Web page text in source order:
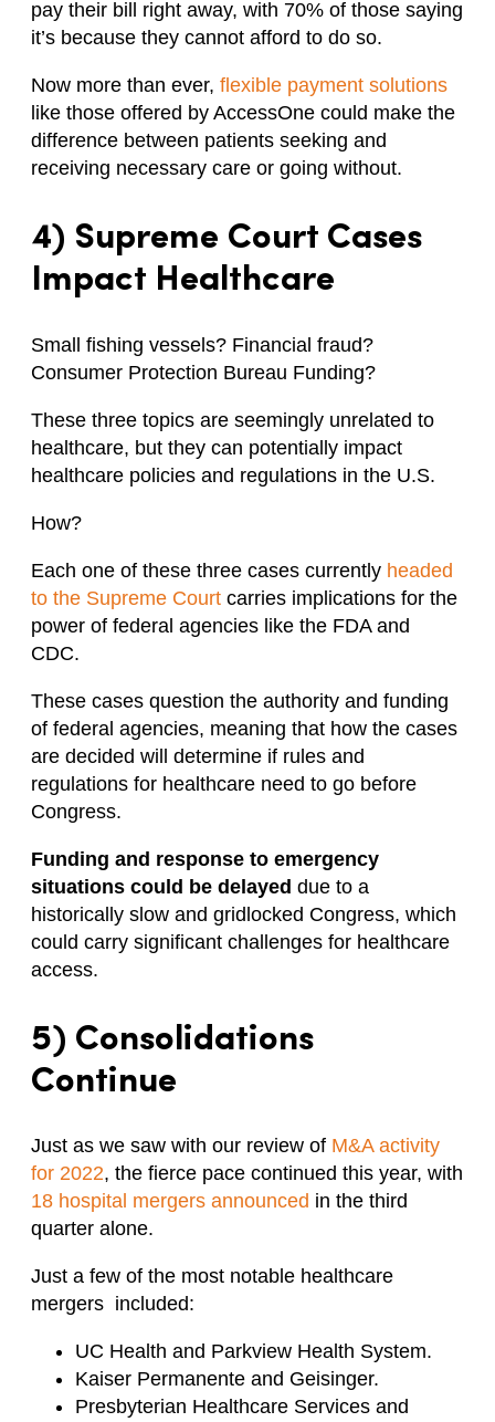
pay their bill right away, with 70% of those saying
it’s because they cannot afford to do so.
Now more than ever, flexible payment solutions
like those offered by AccessOne could make the
difference between patients seeking and
receiving necessary care or going without.
4) Supreme Court Cases
Impact Healthcare
Small fishing vessels? Financial fraud?
Consumer Protection Bureau Funding?
These three topics are seemingly unrelated to
healthcare, but they can potentially impact
healthcare policies and regulations in the U.S.
How?
Each one of these three cases currently headed
to the Supreme Court carries implications for the
power of federal agencies like the FDA and
CDC.
These cases question the authority and funding
of federal agencies, meaning that how the cases
are decided will determine if rules and
regulations for healthcare need to go before
Congress.
Funding and response to emergency
situations could be delayed due to a
historically slow and gridlocked Congress, which
could carry significant challenges for healthcare
access.
5) Consolidations
Continue
Just as we saw with our review of M&A activity
for 2022, the fierce pace continued this year, with
18 hospital mergers announced in the third
quarter alone.
Just a few of the most notable healthcare
mergers included:
UC Health and Parkview Health System.
Kaiser Permanente and Geisinger.
Presbyterian Healthcare Services and